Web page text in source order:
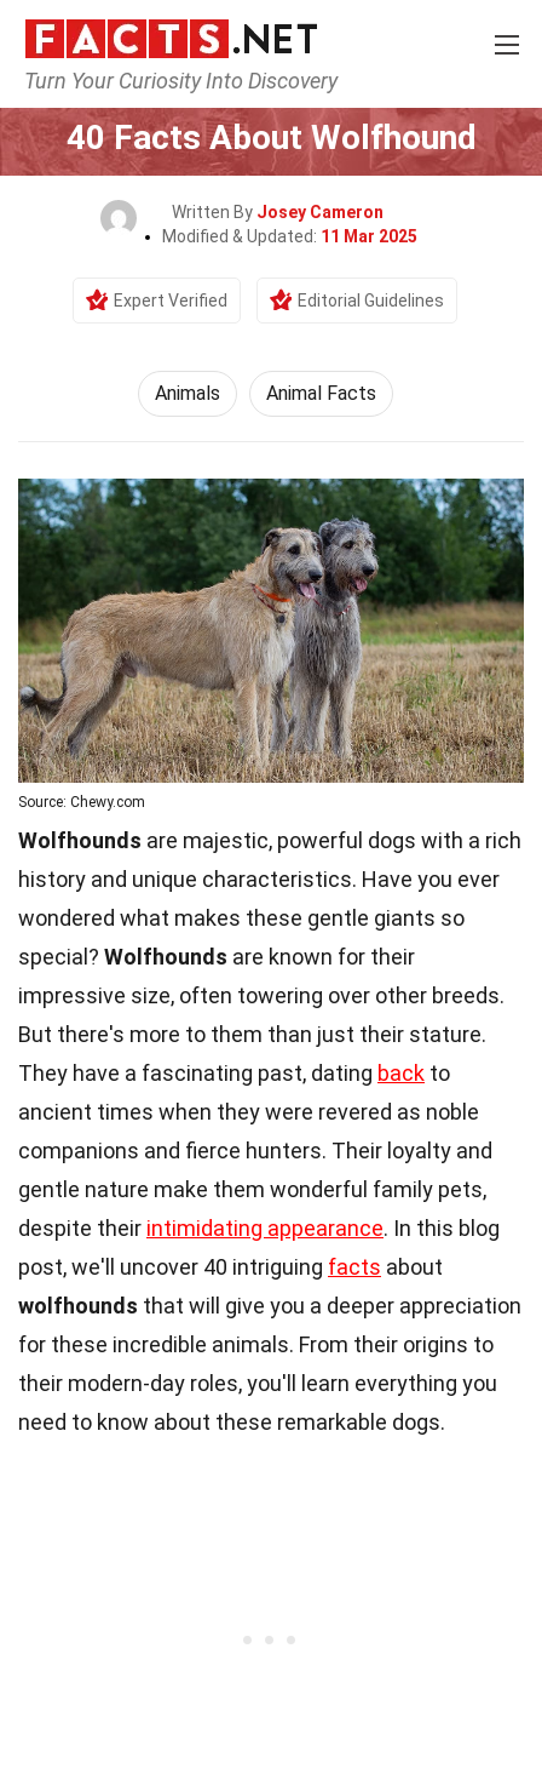
Turn Your Curiosity Into Discovery
Home Nature Animals
40 Facts About Wolfhound
Written By Josey Cameron
Modified & Updated: 11 Mar 2025
Expert Verified Editorial Guidelines
Animals Animal Facts
Source: Chewy.com
Wolfhounds are majestic, powerful dogs with a rich
history and unique characteristics. Have you ever
wondered what makes these gentle giants so
special? Wolfhounds are known for their
impressive size, often towering over other breeds.
But there's more to them than just their stature.
They have a fascinating past, dating back to
ancient times when they were revered as noble
companions and fierce hunters. Their loyalty and
gentle nature make them wonderful family pets,
despite their intimidating appearance. In this blog
post, we'll uncover 40 intriguing facts about
wolfhounds that will give you a deeper appreciation
for these incredible animals. From their origins to
their modern-day roles, you'll learn everything you
need to know about these remarkable dogs.